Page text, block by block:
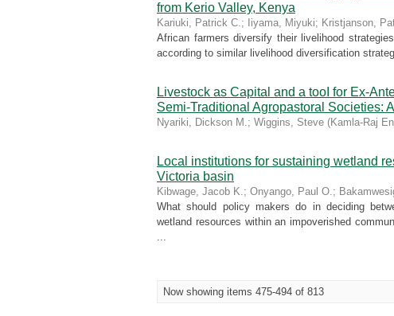
from Kerio Valley, Kenya
Kariuki, Patrick C.; Iiyama, Miyuki; Kristjanson,
African farmers diversify their livelihood
according to similar livelihood diversification
Livestock as Capital and a tooI for Ex-
Semi-Traditional Agropastoral Societies:
Nyariki, Dickson M.; Wiggins, Steve (Kamla-Raj
Local institutions for sustaining wetland
Victoria basin
Kibwage, Jacob K.; Onyango, Paul O.;
What should policy makers do in deciding
wetland resources within an impoverished
...
Now showing items 475-494 of 813